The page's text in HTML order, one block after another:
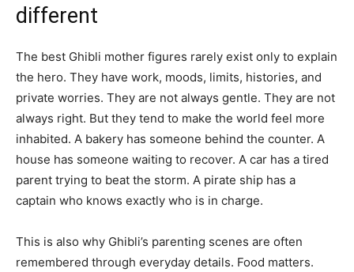
different
The best Ghibli mother figures rarely exist only to explain
the hero. They have work, moods, limits, histories, and
private worries. They are not always gentle. They are not
always right. But they tend to make the world feel more
inhabited. A bakery has someone behind the counter. A
house has someone waiting to recover. A car has a tired
parent trying to beat the storm. A pirate ship has a
captain who knows exactly who is in charge.
This is also why Ghibli’s parenting scenes are often
remembered through everyday details. Food matters.